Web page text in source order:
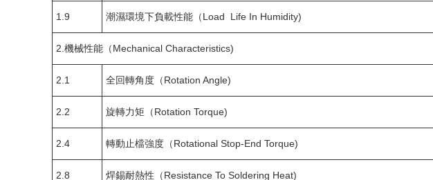
1.9 潮濕環境下負載性能（Load Life In Humidity)
2.機械性能（Mechanical Characteristics)
2.1 全回轉角度（Rotation Angle)
2.2 旋轉力矩（Rotation Torque)
2.4 轉動止檔強度（Rotational Stop-End Torque)
2.8 焊錫耐熱性（Resistance To Soldering Heat)